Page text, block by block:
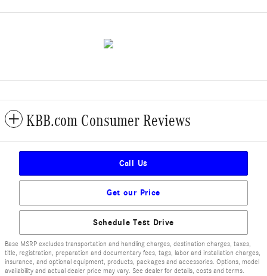
KBB.com Consumer Reviews
Call Us
Get our Price
Schedule Test Drive
Base MSRP excludes transportation and handling charges, destination charges, taxes,
title, registration, preparation and documentary fees, tags, labor and installation charges,
insurance, and optional equipment, products, packages and accessories. Options, model
availability and actual dealer price may vary. See dealer for details, costs and terms.